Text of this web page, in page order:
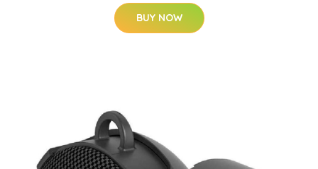
BUY NOW